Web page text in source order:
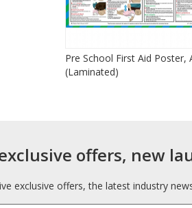
Pre School First Aid Poster,
(Laminated)
offers, new
exclusive offers, the latest industry